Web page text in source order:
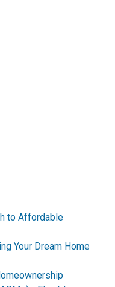
to Affordable
Your Dream Home